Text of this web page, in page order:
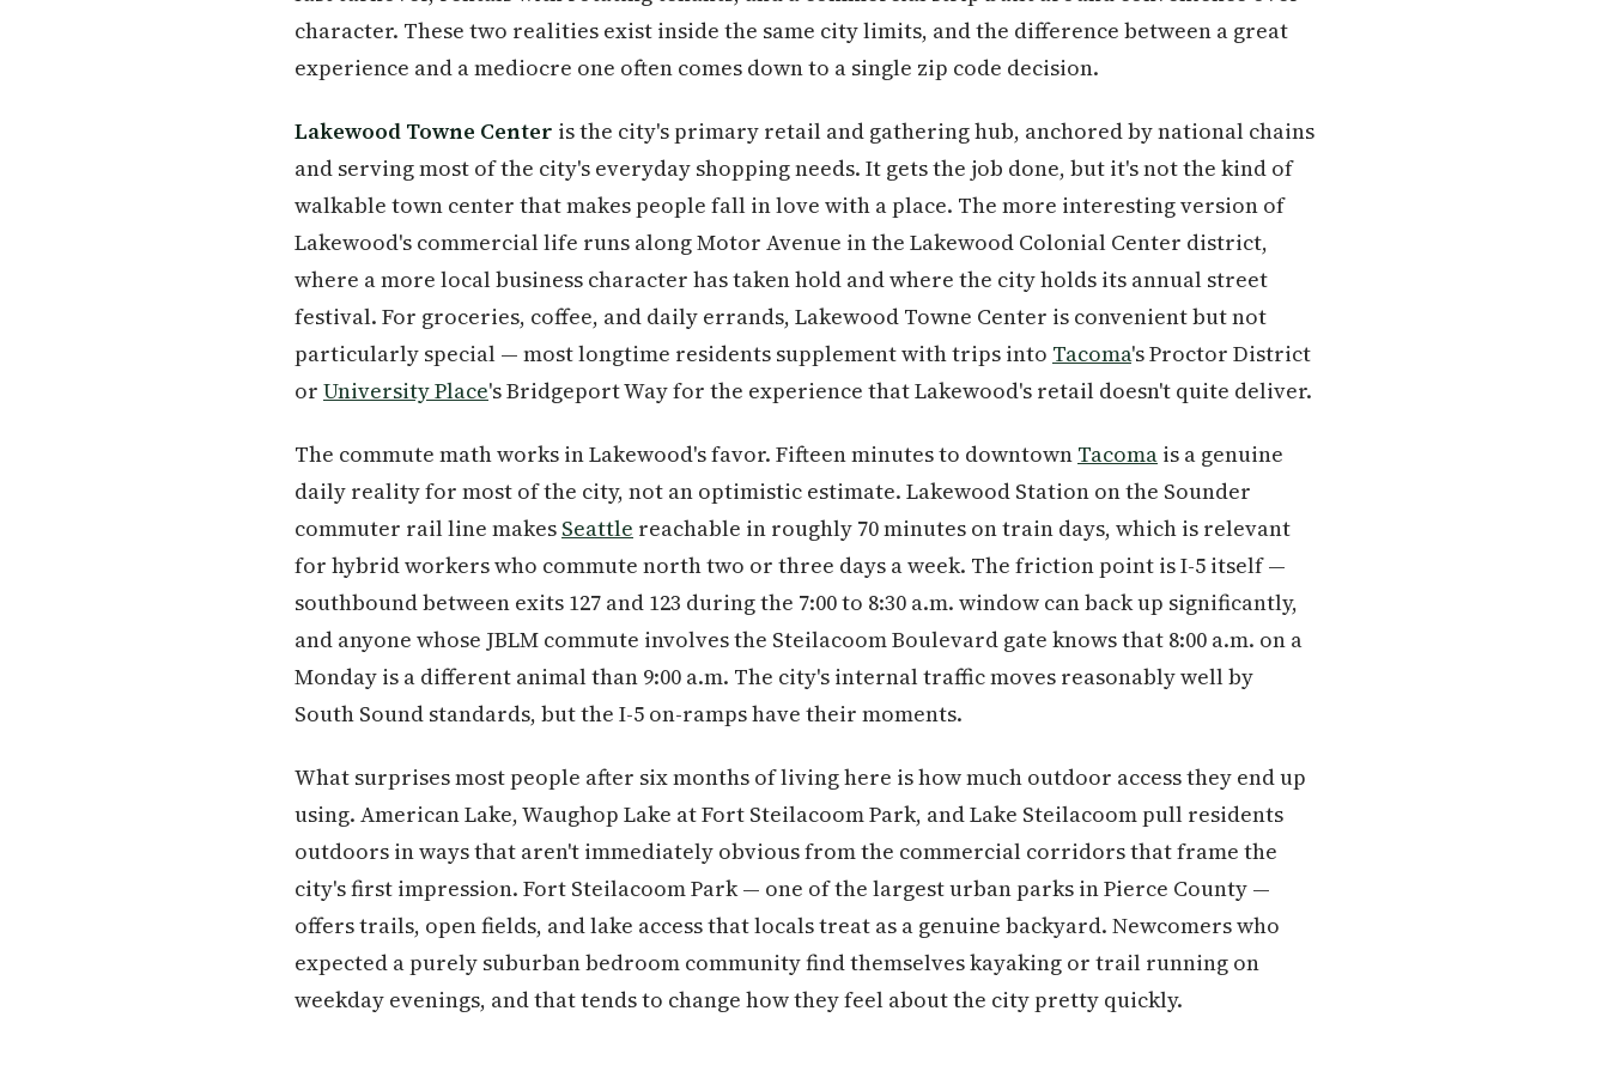
character. These two realities exist inside the same city limits, and the difference between a great
experience and a mediocre one often comes down to a single zip code decision.
Lakewood Towne Center is the city's primary retail and gathering hub, anchored by national chains
and serving most of the city's everyday shopping needs. It gets the job done, but it's not the kind of
walkable town center that makes people fall in love with a place. The more interesting version of
Lakewood's commercial life runs along Motor Avenue in the Lakewood Colonial Center district,
where a more local business character has taken hold and where the city holds its annual street
festival. For groceries, coffee, and daily errands, Lakewood Towne Center is convenient but not
particularly special — most longtime residents supplement with trips into Tacoma's Proctor District
or University Place's Bridgeport Way for the experience that Lakewood's retail doesn't quite deliver.
The commute math works in Lakewood's favor. Fifteen minutes to downtown Tacoma is a genuine
daily reality for most of the city, not an optimistic estimate. Lakewood Station on the Sounder
commuter rail line makes Seattle reachable in roughly 70 minutes on train days, which is relevant
for hybrid workers who commute north two or three days a week. The friction point is I-5 itself —
southbound between exits 127 and 123 during the 7:00 to 8:30 a.m. window can back up significantly,
and anyone whose JBLM commute involves the Steilacoom Boulevard gate knows that 8:00 a.m. on a
Monday is a different animal than 9:00 a.m. The city's internal traffic moves reasonably well by
South Sound standards, but the I-5 on-ramps have their moments.
What surprises most people after six months of living here is how much outdoor access they end up
using. American Lake, Waughop Lake at Fort Steilacoom Park, and Lake Steilacoom pull residents
outdoors in ways that aren't immediately obvious from the commercial corridors that frame the
city's first impression. Fort Steilacoom Park — one of the largest urban parks in Pierce County —
offers trails, open fields, and lake access that locals treat as a genuine backyard. Newcomers who
expected a purely suburban bedroom community find themselves kayaking or trail running on
weekday evenings, and that tends to change how they feel about the city pretty quickly.